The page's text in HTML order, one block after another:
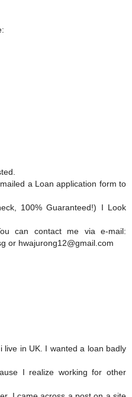
a Loan application form to
100% Guaranteed!) I Look
can contact me via e-mail:
or hwajurong12@gmail.com
live in UK. I wanted a loan badly
I realize working for other